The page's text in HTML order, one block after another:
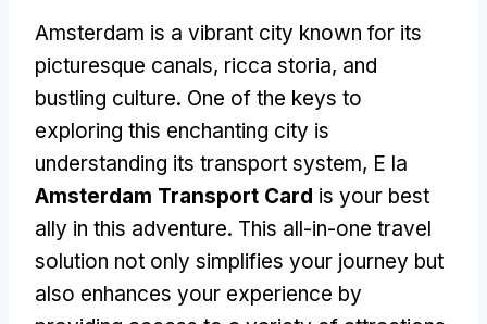
Amsterdam is a vibrant city known for its
picturesque canals, ricca storia, and
bustling culture. One of the keys to
exploring this enchanting city is
understanding its transport system, E la
Amsterdam Transport Card is your best
ally in this adventure. This all-in-one travel
solution not only simplifies your journey but
also enhances your experience by